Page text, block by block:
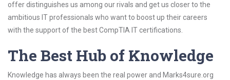
offer distinguishes us among our rivals and get us closer to the
ambitious IT professionals who want to boost up their careers
with the support of the best CompTIA IT certifications.
The Best Hub of Knowledge
Knowledge has always been the real power and Marks4sure.org